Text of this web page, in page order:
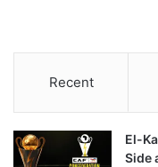
Recent
El-
Side